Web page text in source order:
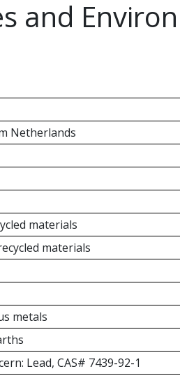
and
Netherlands
materials
materials
metals
Lead, CAS# 7439-92-1